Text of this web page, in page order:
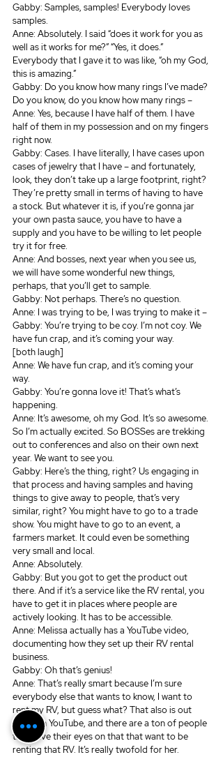
Gabby: Samples, samples! Everybody loves
samples.
Anne: Absolutely. I said “does it work for you as
well as it works for me?” “Yes, it does.”
Everybody that I gave it to was like, “oh my God,
this is amazing.”
Gabby: Do you know how many rings I’ve made?
Do you know, do you know how many rings –
Anne: Yes, because I have half of them. I have
half of them in my possession and on my fingers
right now.
Gabby: Cases. I have literally, I have cases upon
cases of jewelry that I have – and fortunately,
look, they don’t take up a large footprint, right?
They’re pretty small in terms of having to have
a stock. But whatever it is, if you’re gonna jar
your own pasta sauce, you have to have a
supply and you have to be willing to let people
try it for free.
Anne: And bosses, next year when you see us,
we will have some wonderful new things,
perhaps, that you’ll get to sample.
Gabby: Not perhaps. There’s no question.
Anne: I was trying to be, I was trying to make it –
Gabby: You’re trying to be coy. I’m not coy. We
have fun crap, and it’s coming your way.
[both laugh]
Anne: We have fun crap, and it’s coming your
way.
Gabby: You’re gonna love it! That’s what’s
happening.
Anne: It’s awesome, oh my God. It’s so awesome.
So I’m actually excited. So BOSSes are trekking
out to conferences and also on their own next
year. We want to see you.
Gabby: Here’s the thing, right? Us engaging in
that process and having samples and having
things to give away to people, that’s very
similar, right? You might have to go to a trade
show. You might have to go to an event, a
farmers market. It could even be something
very small and local.
Anne: Absolutely.
Gabby: But you got to get the product out
there. And if it’s a service like the RV rental, you
have to get it in places where people are
actively looking. It has to be accessible.
Anne: Melissa actually has a YouTube video,
documenting how they set up their RV rental
business.
Gabby: Oh that’s genius!
Anne: That’s really smart because I’m sure
everybody else that wants to know, I want to
rent my RV, but guess what? That also is out
there on YouTube, and there are a ton of people
that have their eyes on that that want to be
renting that RV. It’s really twofold for her.